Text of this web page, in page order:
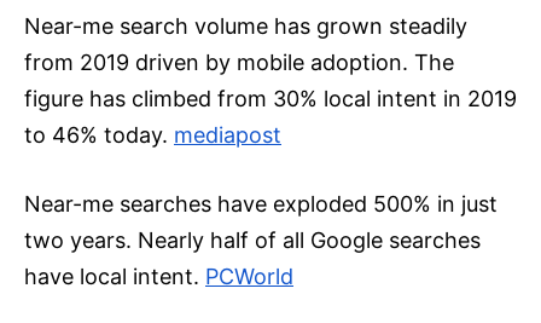
Near-me search volume has grown steadily
from 2019 driven by mobile adoption. The
figure has climbed from 30% local intent in 2019
to 46% today. mediapost
Near-me searches have exploded 500% in just
two years. Nearly half of all Google searches
have local intent. PCWorld